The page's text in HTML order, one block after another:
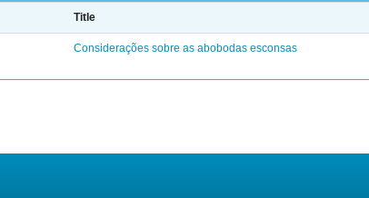
Title
Considerações sobre as abobodas esconsas